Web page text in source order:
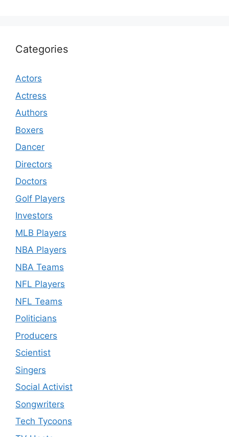
Categories
Actors
Actress
Authors
Boxers
Dancer
Directors
Doctors
Golf Players
Investors
MLB Players
NBA Players
NBA Teams
NFL Players
NFL Teams
Politicians
Producers
Scientist
Singers
Social Activist
Songwriters
Tech Tycoons